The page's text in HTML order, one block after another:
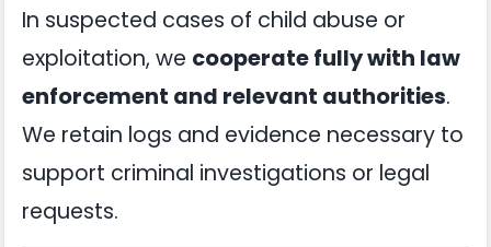
In suspected cases of child abuse or
exploitation, we cooperate fully with law
enforcement and relevant authorities.
We retain logs and evidence necessary to
support criminal investigations or legal
requests.